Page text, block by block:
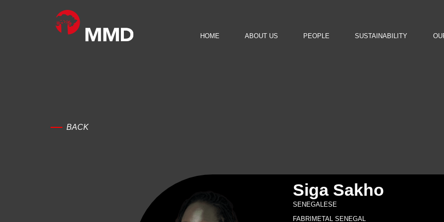
HOME ABOUT US PEOPLE SUSTAINABILITY
BACK
Siga Sakho
SENEGALESE
FABRIMETAL SENEGAL